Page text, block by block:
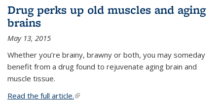
Drug perks up old muscles and aging
brains
May 13, 2015
Whether you’re brainy, brawny or both, you may someday
benefit from a drug found to rejuvenate aging brain and
muscle tissue.
Read the full article.(link is external)